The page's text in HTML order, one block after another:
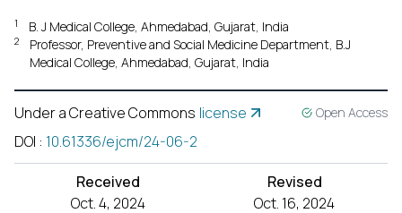
1 B. J Medical College, Ahmedabad, Gujarat, India
2
Professor, Preventive and Social Medicine Department, B.J
Medical College, Ahmedabad, Gujarat, India
Under a Creative Commons license Open Access
DOI : 10.61336/ejcm/24-06-2
Received
Oct. 4, 2024
Revised
Oct. 16, 2024